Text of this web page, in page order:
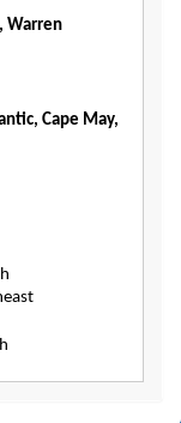
Warren
Cape May,